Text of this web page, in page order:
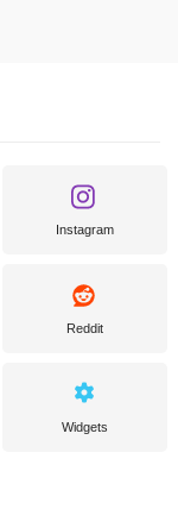
Instagram
Reddit
Widgets